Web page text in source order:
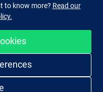
Instagram
and secure shopping
to know more? Read our